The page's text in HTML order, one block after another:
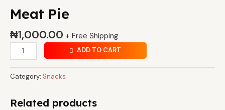
Meat Pie
₦1,000.00 + Free Shipping
ADD TO CART
Category: Snacks
Related products